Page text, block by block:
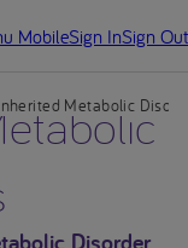
MobileSign InSign Out
Metabolic